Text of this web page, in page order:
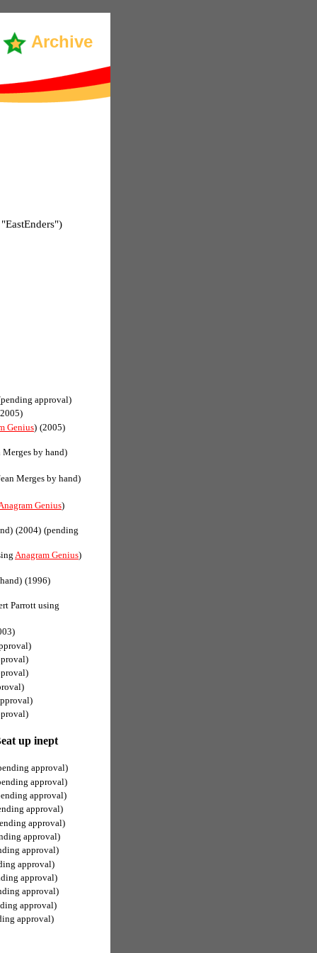
Archive
approval)
Genius) (2005)
Merges by hand)
Merges by hand)
Genius)
(2004) (pending
Anagram Genius)
(1996)
Parrott using
up inept
approval)
approval)
approval)
approval)
approval)
approval)
approval)
approval)
approval)
approval)
approval)
approval)